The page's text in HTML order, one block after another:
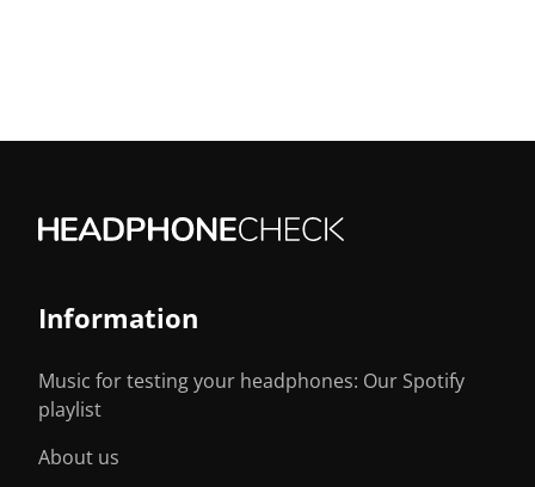
Information
Music for testing your headphones: Our Spotify
playlist
About us